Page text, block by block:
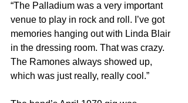
“The Palladium was a very important
venue to play in rock and roll. I’ve got
memories hanging out with Linda Blair
in the dressing room. That was crazy.
The Ramones always showed up,
which was just really, really cool.”